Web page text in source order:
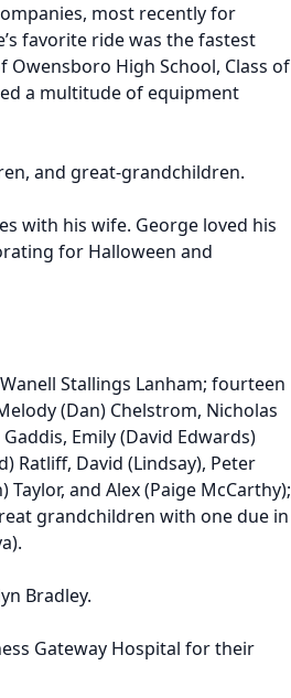
most recently for
favorite ride was the fastest
Owensboro High School, Class of
a multitude of equipment
and great-grandchildren.
with his wife. George loved his
for Halloween and
Stallings Lanham; fourteen
(Dan) Chelstrom, Nicholas
Emily (David Edwards)
Ratliff, David (Lindsay), Peter
Taylor, and Alex (Paige McCarthy);
grandchildren with one due in
Bradley.
Gateway Hospital for their